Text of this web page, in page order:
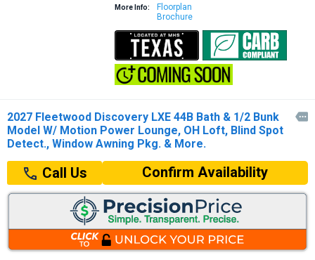
More Info:
Floorplan
Brochure
2027 Fleetwood Discovery LXE 44B Bath & 1/2 Bunk
Model W/ Motion Power Lounge, OH Loft, Blind Spot
Detect., Window Awning Pkg. & More.

Call Us Confirm Availability